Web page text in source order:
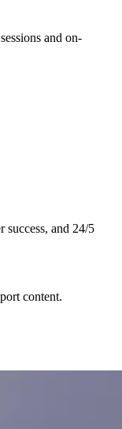
and on-
success, and 24/5
content.